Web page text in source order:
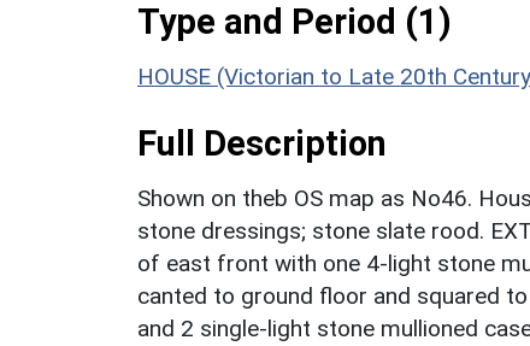
Type and Period (1)
HOUSE (Victorian to Late 20th
Full Description
Shown on theb OS map as No46.
stone dressings; stone slate rood.
of east front with one 4-light stone
canted to ground floor and squared
and 2 single-light stone mullioned